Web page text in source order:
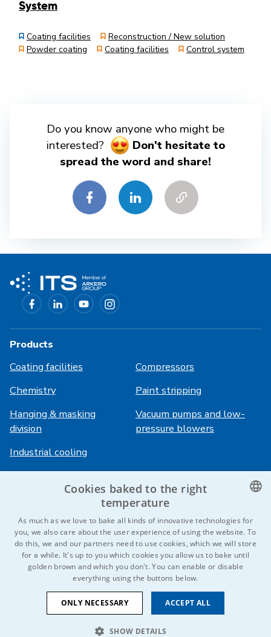
System
Coating facilities
Reconstruction / New solution
Powder coating
Coating facilities Control system
Do you know anyone who might be
interested?
Don't hesitate to
spread the word and share!
Products
Coating facilities
Compressors
Chemistry
Paint stripping
Hanging & masking
division
Vacuum pumps and low-
pressure blowers
Industrial cooling
Career
References
Login
HiVision
Technical sheets
© 2026 IDEAL-Trade Service, spol. s r.o.
CZECH
GERMAN
Cookies baked to the right
temperature
As much as we love to bake all kinds of innovative technologies for
you, we also care about the user experience of using the website. To
do this, we and our partners need to use cookies, which we will store
for a while. It's up to you which cookies you allow us to bake until
golden brown and which you don't. You can enable or disable
everything using the buttons below.
ACCEPT ALL
ONLY NECESSARY
SHOW DETAILS